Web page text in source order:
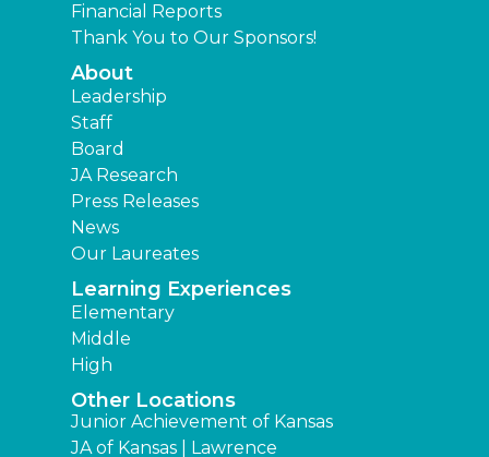
Financial Reports
Thank You to Our Sponsors!
About
Leadership
Staff
Board
JA Research
Press Releases
News
Our Laureates
Learning Experiences
Elementary
Middle
High
Other Locations
Junior Achievement of Kansas
JA of Kansas | Lawrence